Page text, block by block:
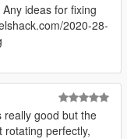
ideas for fixing
2020-28-
really good but the
rotating perfectly,